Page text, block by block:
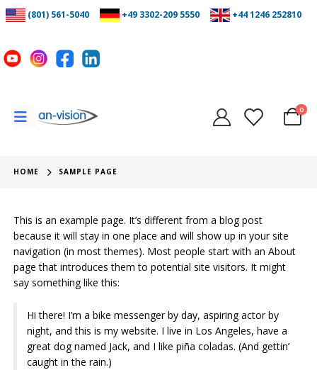
(801) 561-5040 +49 3302-209 5550 +44 1246 252810
0
HOME SAMPLE PAGE
This is an example page. It’s different from a blog post
because it will stay in one place and will show up in your site
navigation (in most themes). Most people start with an About
page that introduces them to potential site visitors. It might
say something like this:
Hi there! I’m a bike messenger by day, aspiring actor by
night, and this is my website. I live in Los Angeles, have a
great dog named Jack, and I like piña coladas. (And gettin’
caught in the rain.)